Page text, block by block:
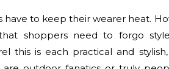
to keep their wearer heat.
shoppers need to forgo
this is each practical and